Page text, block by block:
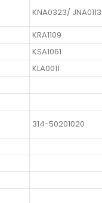
KNA0323/ JNA0113
KRA1109
KSA1061
KLA0011
314-50201020